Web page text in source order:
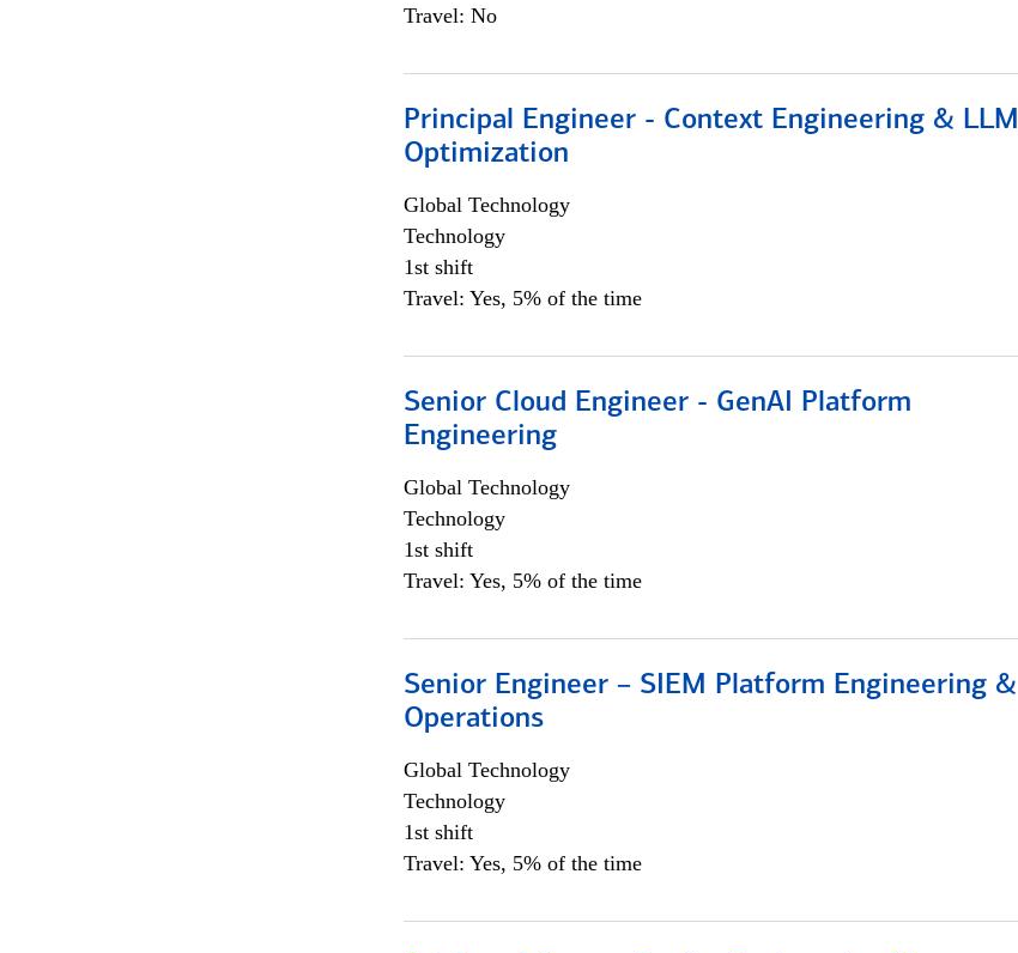
Travel: No
Principal Engineer - Context Engineering & LLM
Optimization
Global Technology
Technology
1st shift
Travel: Yes, 5% of the time
Senior Cloud Engineer - GenAI Platform
Engineering
Global Technology
Technology
1st shift
Travel: Yes, 5% of the time
Senior Engineer – SIEM Platform Engineering &
Operations
Global Technology
Technology
1st shift
Travel: Yes, 5% of the time